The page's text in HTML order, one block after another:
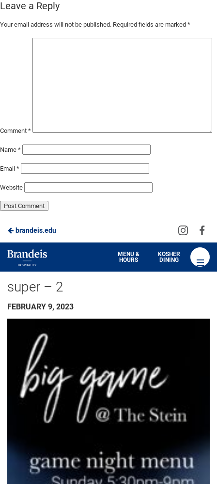
Leave a Reply
Your email address will not be published. Required fields are marked *
Comment *
Name *
Email *
Website
brandeis.edu
Visit
on
Brandeis
Dining
MENU &
HOURS
KOSHER
DINING
super – 2
FEBRUARY 9, 2023